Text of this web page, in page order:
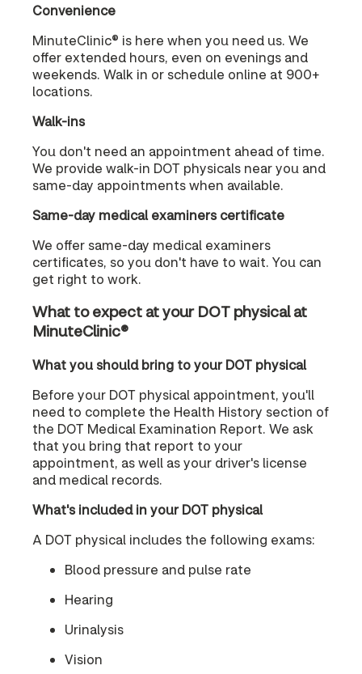
Convenience
MinuteClinic® is here when you need us. We
offer extended hours, even on evenings and
weekends. Walk in or schedule online at 900+
locations.
Walk-ins
You don't need an appointment ahead of time.
We provide walk-in DOT physicals near you and
same-day appointments when available.
Same-day medical examiners certificate
We offer same-day medical examiners
certificates, so you don't have to wait. You can
get right to work.
What to expect at your DOT physical at
MinuteClinic®
What you should bring to your DOT physical
Before your DOT physical appointment, you'll
need to complete the Health History section of
the DOT Medical Examination Report. We ask
that you bring that report to your
appointment, as well as your driver's license
and medical records.
What's included in your DOT physical
A DOT physical includes the following exams:
Blood pressure and pulse rate
Hearing
Urinalysis
Vision